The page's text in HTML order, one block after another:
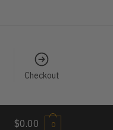
Checkout
$0.00 0